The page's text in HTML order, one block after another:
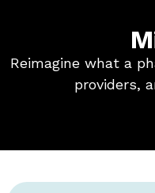
Reimagine what a
providers,